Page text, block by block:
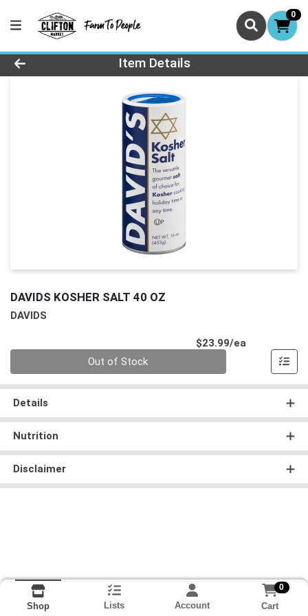
0
Product Details Page
Item Details
DAVIDS KOSHER SALT 40 OZ
DAVIDS
$23.99/ea
Out of Stock
Details
Nutrition
Disclaimer
Shop Lists Account
0
Cart